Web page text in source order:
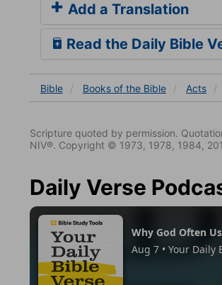
Add a Translation
Read the Daily Bible
Bible Books of the Bible Acts
Scripture quoted by permission.
NIV®. Copyright © 1973, 1978, 1984,
Daily Verse